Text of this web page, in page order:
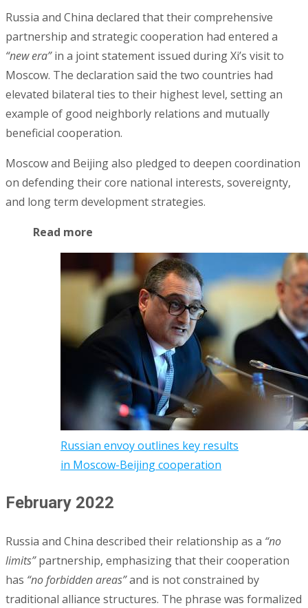
Russia and China declared that their comprehensive
partnership and strategic cooperation had entered a
“new era”in a joint statement issued during Xi’s visit to
Moscow. The declaration said the two countries had
elevated bilateral ties to their highest level, setting an
example of good neighborly relations and mutually
beneficial cooperation.
Moscow and Beijing also pledged to deepen coordination
on defending their core national interests, sovereignty,
and long term development strategies.
Read more
Russian envoy outlines key results
in Moscow-Beijing cooperation
February 2022
Russia and China described their relationship as a “no
limits”partnership, emphasizing that their cooperation
has “no forbidden areas”and is not constrained by
traditional alliance structures. The phrase was formalized